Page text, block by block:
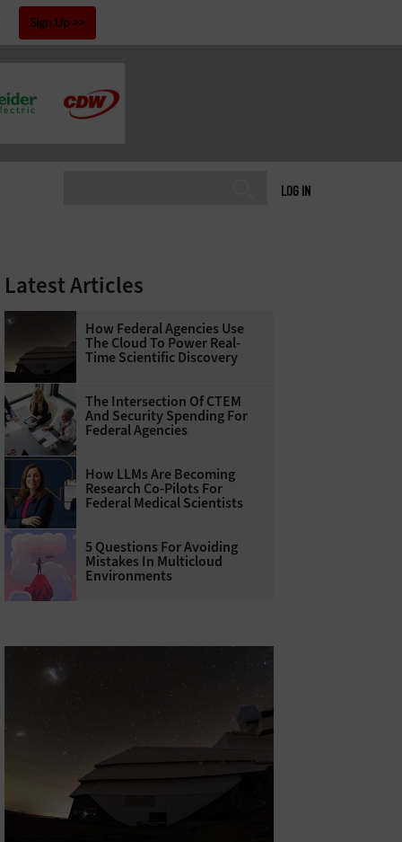
Sign Up
LOG IN
Latest Articles
How Federal Agencies Use
The Cloud To Power Real-
Time Scientific Discovery
The Intersection Of CTEM
And Security Spending For
Federal Agencies
How LLMs Are Becoming
Research Co-Pilots For
Federal Medical Scientists
5 Questions For Avoiding
Mistakes In Multicloud
Environments